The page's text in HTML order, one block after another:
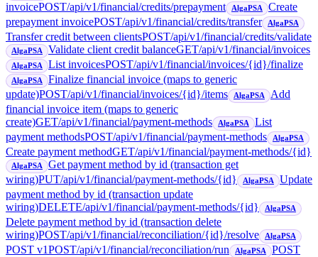
invoicePOST/api/v1/financial/credits/prepayment AlgaPSA
Create
prepayment invoicePOST/api/v1/financial/credits/transfer AlgaPSA
Transfer credit between clientsPOST/api/v1/financial/credits/validate
AlgaPSA Validate client credit balanceGET/api/v1/financial/invoices
AlgaPSA List invoicesPOST/api/v1/financial/invoices/{id}/finalize
AlgaPSA
Finalize financial invoice (maps to generic
update)POST/api/v1/financial/invoices/{id}/items AlgaPSA
Add
financial invoice item (maps to generic
create)GET/api/v1/financial/payment-methods AlgaPSA
List
payment methodsPOST/api/v1/financial/payment-methods AlgaPSA
Create payment methodGET/api/v1/financial/payment-methods/{id}
AlgaPSA
Get payment method by id (transaction get
wiring)PUT/api/v1/financial/payment-methods/{id} AlgaPSA
Update
payment method by id (transaction update
wiring)DELETE/api/v1/financial/payment-methods/{id} AlgaPSA
Delete payment method by id (transaction delete
wiring)POST/api/v1/financial/reconciliation/{id}/resolve AlgaPSA
POST v1POST/api/v1/financial/reconciliation/run AlgaPSA
POST